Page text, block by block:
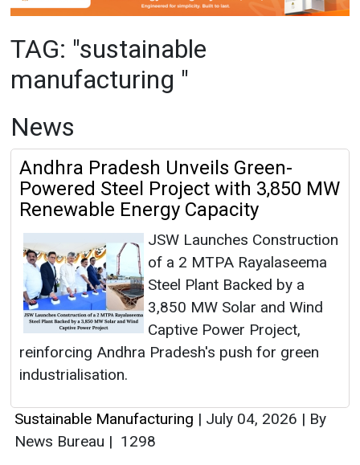
TAG: "sustainable
manufacturing "
News
Andhra Pradesh Unveils Green-
Powered Steel Project with 3,850 MW
Renewable Energy Capacity
JSW Launches Construction
of a 2 MTPA Rayalaseema
Steel Plant Backed by a
3,850 MW Solar and Wind
Captive Power Project,
reinforcing Andhra Pradesh's push for green
industrialisation.
Sustainable Manufacturing | July 04, 2026 | By
News Bureau | 1298